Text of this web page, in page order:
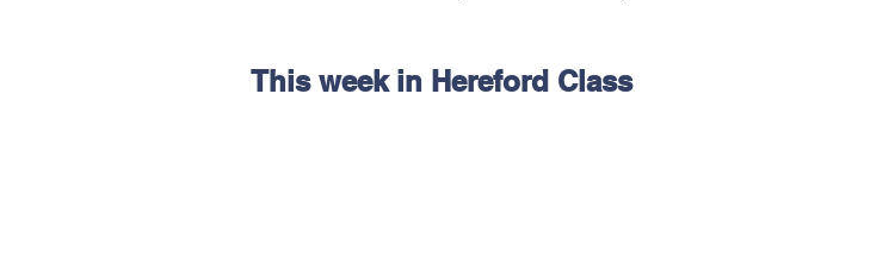
Hereford Main Online Safety This Week
This week in Hereford Class